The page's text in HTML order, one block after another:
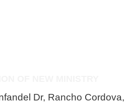
Dr, Rancho Cordova,